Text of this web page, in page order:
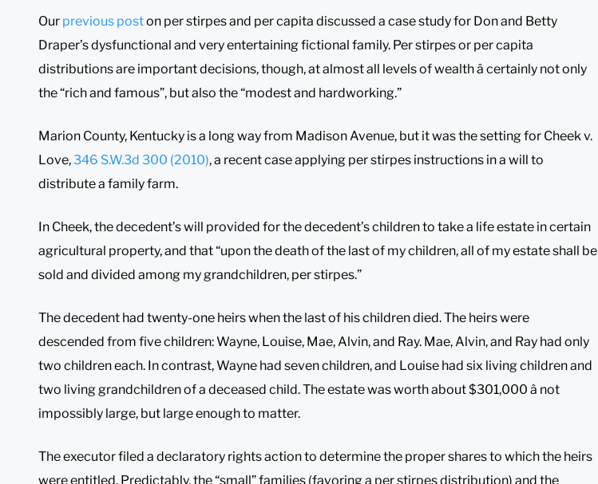
Our previous poston per stirpes and per capita discussed a case study for Don and Betty
Draper’s dysfunctional and very entertaining fictional family. Per stirpes or per capita
distributions are important decisions, though, at almost all levels of wealth â certainly not only
the “rich and famous”, but also the “modest and hardworking.”
Marion County, Kentucky is a long way from Madison Avenue, but it was the setting for Cheek v.
Love,346 S.W.3d 300 (2010), a recent case applying per stirpes instructions in a will to
distribute a family farm.
In Cheek, the decedent’s will provided for the decedent’s children to take a life estate in certain
agricultural property, and that “upon the death of the last of my children, all of my estate shall be
sold and divided among my grandchildren, per stirpes.”
The decedent had twenty-one heirs when the last of his children died. The heirs were
descended from five children: Wayne, Louise, Mae, Alvin, and Ray. Mae, Alvin, and Ray had only
two children each. In contrast, Wayne had seven children, and Louise had six living children and
two living grandchildren of a deceased child. The estate was worth about $301,000 â not
impossibly large, but large enough to matter.
The executor filed a declaratory rights action to determine the proper shares to which the heirs
were entitled. Predictably, the “small” families (favoring a per stirpes distribution) and the